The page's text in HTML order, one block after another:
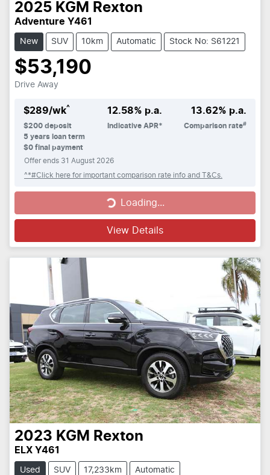
2025 KGM Rexton
Adventure Y461
New SUV 10km Automatic Stock No: S61221
$53,190
Drive Away
$289/wk^
$200 deposit
5 years loan term
$0 final payment
12.58% p.a.
Indicative APR*
13.62% p.a.
Comparison rate#
Offer ends 31 August 2026
^*#Click here for important comparison rate info and T&Cs.
Loading... Loading...
View Details
2023 KGM Rexton
ELX Y461
Used SUV 17,233km Automatic